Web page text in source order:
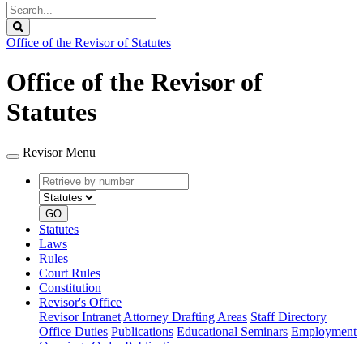
Search
Legislature
Office of the Revisor of Statutes
Office of the Revisor of
Statutes
Revisor Menu
Retrieve
by
number
type
GO
Statutes
Laws
Rules
Court Rules
Constitution
Revisor's Office
Revisor Intranet Attorney Drafting Areas Staff Directory
Office Duties Publications Educational Seminars Employment